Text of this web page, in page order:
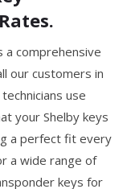
a comprehensive
our customers in
use
your Shelby keys
a perfect fit every
a wide range of
keys for